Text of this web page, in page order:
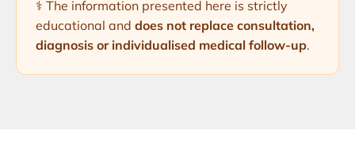
⚕️ The information presented here is strictly
educational and does not replace consultation,
diagnosis or individualised medical follow-up.